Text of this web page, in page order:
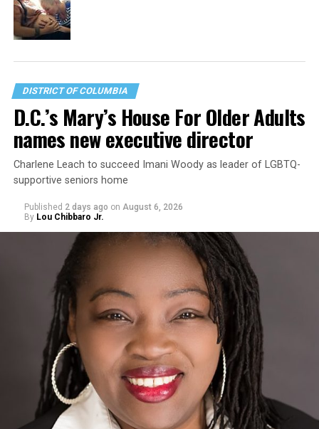
DISTRICT OF COLUMBIA
D.C.’s Mary’s House For Older Adults
names new executive director
Charlene Leach to succeed Imani Woody as leader of LGBTQ-
supportive seniors home
Published 2 days ago on August 6, 2026
By Lou Chibbaro Jr.